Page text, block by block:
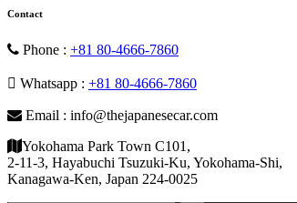
Contact
Phone : +81 80-4666-7860
Whatsapp : +81 80-4666-7860
Email : info@thejapanesecar.com
Yokohama Park Town C101,
2-11-3, Hayabuchi Tsuzuki-Ku, Yokohama-Shi,
Kanagawa-Ken, Japan 224-0025